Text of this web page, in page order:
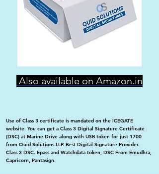
Also available on Amazon.in
Use of Class 3 certificate is mandated on the ICEGATE
website. You can get a Class 3 Digital Signature Certificate
(DSC) at Marine Drive along with USB token for just 1700
from Quid Solutions LLP. Best Digital Signature Provider.
Class 3 DSC. Epass and Watchdata token, DSC From Emudhra,
Capricorn, Pantasign.